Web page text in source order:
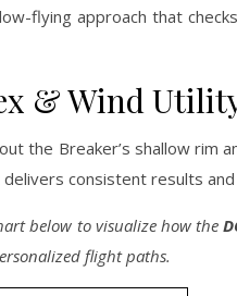
flying approach that
& Wind
the Breaker’s shallow rim
consistent results
below to visualize how the
flight paths.